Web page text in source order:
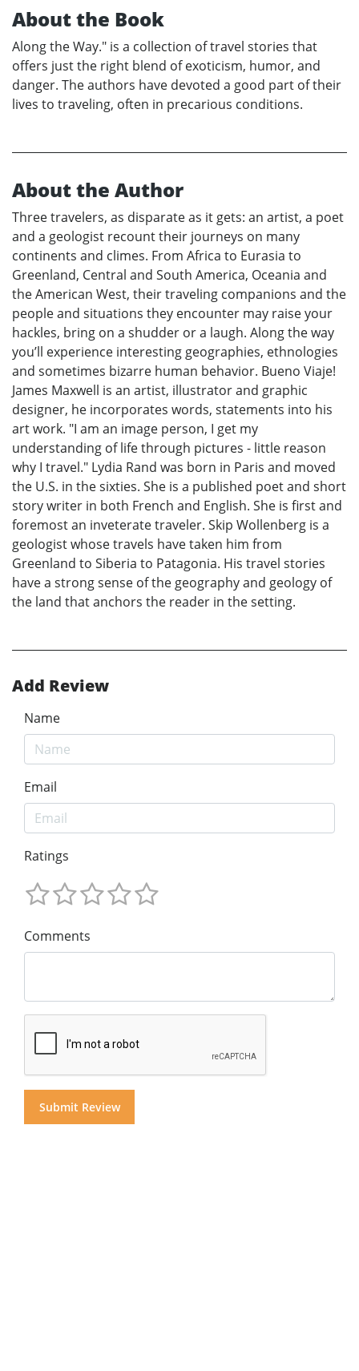
About the Book
Along the Way." is a collection of travel stories that
offers just the right blend of exoticism, humor, and
danger. The authors have devoted a good part of their
lives to traveling, often in precarious conditions.
About the Author
Three travelers, as disparate as it gets: an artist, a poet
and a geologist recount their journeys on many
continents and climes. From Africa to Eurasia to
Greenland, Central and South America, Oceania and
the American West, their traveling companions and the
people and situations they encounter may raise your
hackles, bring on a shudder or a laugh. Along the way
you’ll experience interesting geographies, ethnologies
and sometimes bizarre human behavior. Bueno Viaje!
James Maxwell is an artist, illustrator and graphic
designer, he incorporates words, statements into his
art work. "I am an image person, I get my
understanding of life through pictures - little reason
why I travel." Lydia Rand was born in Paris and moved
the U.S. in the sixties. She is a published poet and short
story writer in both French and English. She is first and
foremost an inveterate traveler. Skip Wollenberg is a
geologist whose travels have taken him from
Greenland to Siberia to Patagonia. His travel stories
have a strong sense of the geography and geology of
the land that anchors the reader in the setting.
Add Review
Name
Email
Ratings
Comments